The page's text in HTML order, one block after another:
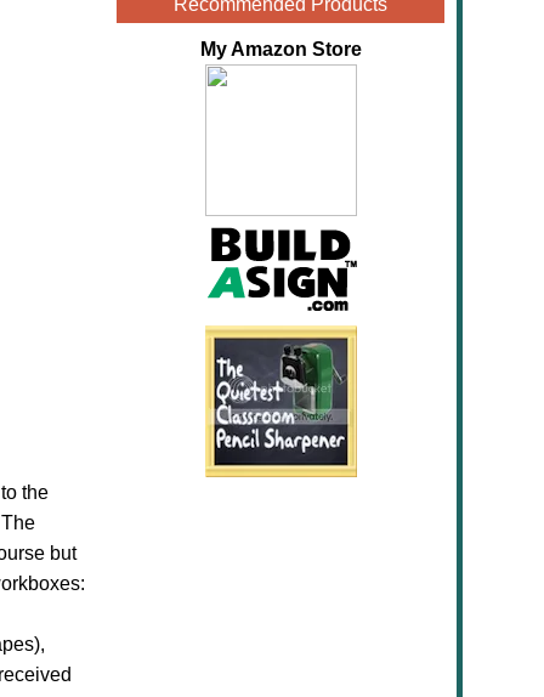
the
but
Recommended Products
My Amazon Store